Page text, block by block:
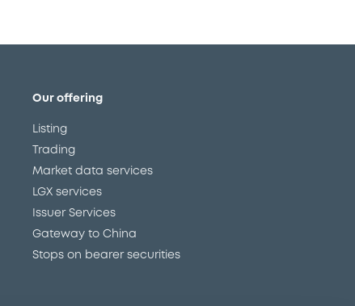
Our offering
Listing
Trading
Market data services
LGX services
Issuer Services
Gateway to China
Stops on bearer securities